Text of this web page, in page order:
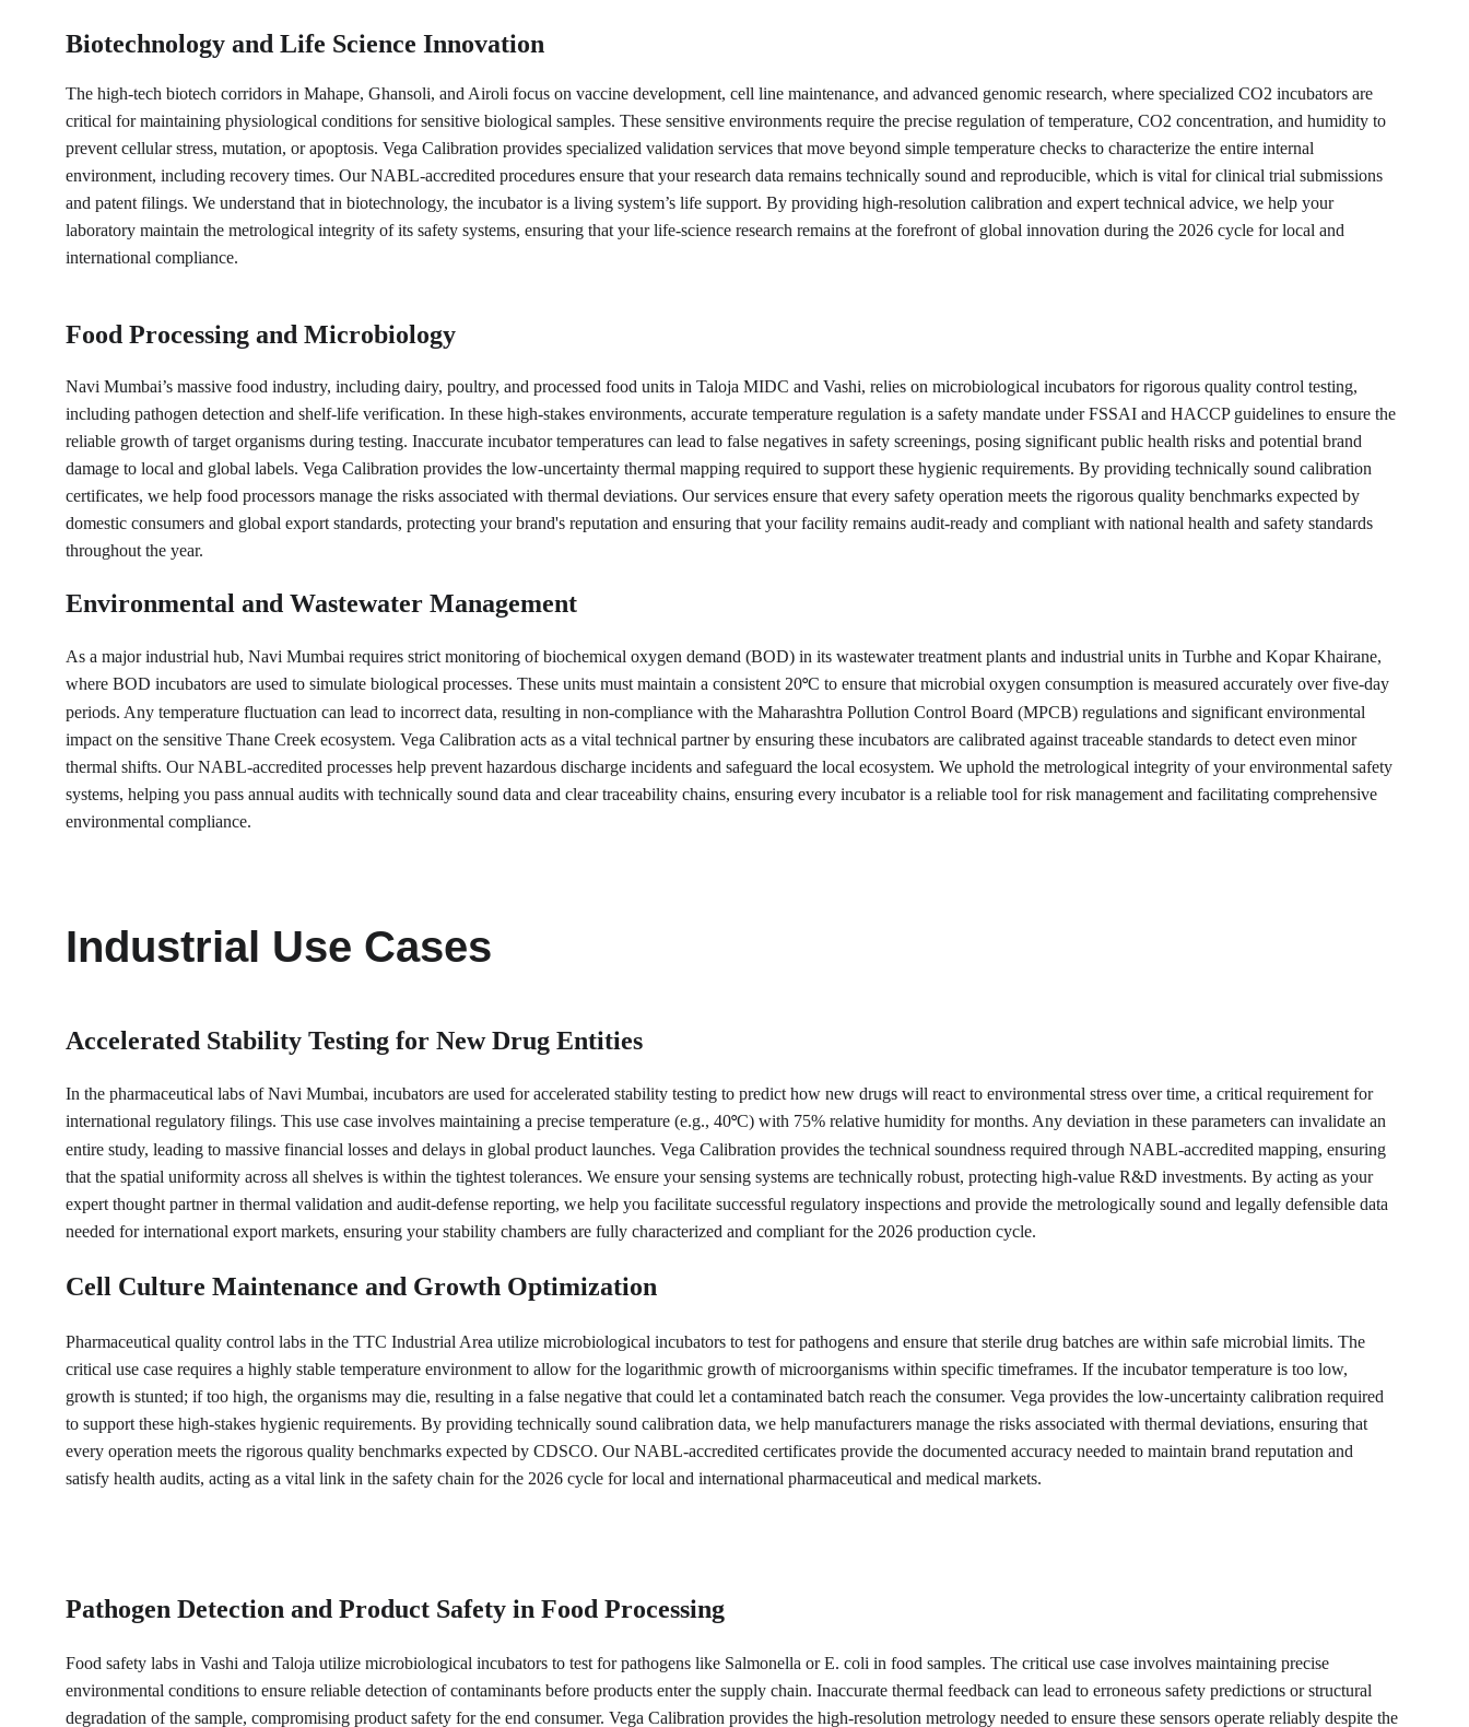
Biotechnology and Life Science Innovation
The high-tech biotech corridors in Mahape, Ghansoli, and Airoli focus on vaccine development, cell line maintenance, and advanced genomic research, where specialized CO2 incubators are
critical for maintaining physiological conditions for sensitive biological samples. These sensitive environments require the precise regulation of temperature, CO2 concentration, and humidity to
prevent cellular stress, mutation, or apoptosis. Vega Calibration provides specialized validation services that move beyond simple temperature checks to characterize the entire internal
environment, including recovery times. Our NABL-accredited procedures ensure that your research data remains technically sound and reproducible, which is vital for clinical trial submissions
and patent filings. We understand that in biotechnology, the incubator is a living system’s life support. By providing high-resolution calibration and expert technical advice, we help your
laboratory maintain the metrological integrity of its safety systems, ensuring that your life-science research remains at the forefront of global innovation during the 2026 cycle for local and
international compliance.
Food Processing and Microbiology
Navi Mumbai’s massive food industry, including dairy, poultry, and processed food units in Taloja MIDC and Vashi, relies on microbiological incubators for rigorous quality control testing,
including pathogen detection and shelf-life verification. In these high-stakes environments, accurate temperature regulation is a safety mandate under FSSAI and HACCP guidelines to ensure the
reliable growth of target organisms during testing. Inaccurate incubator temperatures can lead to false negatives in safety screenings, posing significant public health risks and potential brand
damage to local and global labels. Vega Calibration provides the low-uncertainty thermal mapping required to support these hygienic requirements. By providing technically sound calibration
certificates, we help food processors manage the risks associated with thermal deviations. Our services ensure that every safety operation meets the rigorous quality benchmarks expected by
domestic consumers and global export standards, protecting your brand's reputation and ensuring that your facility remains audit-ready and compliant with national health and safety standards
throughout the year.
Environmental and Wastewater Management
As a major industrial hub, Navi Mumbai requires strict monitoring of biochemical oxygen demand (BOD) in its wastewater treatment plants and industrial units in Turbhe and Kopar Khairane,
where BOD incubators are used to simulate biological processes. These units must maintain a consistent 20°C to ensure that microbial oxygen consumption is measured accurately over five-day
periods. Any temperature fluctuation can lead to incorrect data, resulting in non-compliance with the Maharashtra Pollution Control Board (MPCB) regulations and significant environmental
impact on the sensitive Thane Creek ecosystem. Vega Calibration acts as a vital technical partner by ensuring these incubators are calibrated against traceable standards to detect even minor
thermal shifts. Our NABL-accredited processes help prevent hazardous discharge incidents and safeguard the local ecosystem. We uphold the metrological integrity of your environmental safety
systems, helping you pass annual audits with technically sound data and clear traceability chains, ensuring every incubator is a reliable tool for risk management and facilitating comprehensive
environmental compliance.
Industrial Use Cases
Accelerated Stability Testing for New Drug Entities
In the pharmaceutical labs of Navi Mumbai, incubators are used for accelerated stability testing to predict how new drugs will react to environmental stress over time, a critical requirement for
international regulatory filings. This use case involves maintaining a precise temperature (e.g., 40°C) with 75% relative humidity for months. Any deviation in these parameters can invalidate an
entire study, leading to massive financial losses and delays in global product launches. Vega Calibration provides the technical soundness required through NABL-accredited mapping, ensuring
that the spatial uniformity across all shelves is within the tightest tolerances. We ensure your sensing systems are technically robust, protecting high-value R&D investments. By acting as your
expert thought partner in thermal validation and audit-defense reporting, we help you facilitate successful regulatory inspections and provide the metrologically sound and legally defensible data
needed for international export markets, ensuring your stability chambers are fully characterized and compliant for the 2026 production cycle.
Cell Culture Maintenance and Growth Optimization
Pharmaceutical quality control labs in the TTC Industrial Area utilize microbiological incubators to test for pathogens and ensure that sterile drug batches are within safe microbial limits. The
critical use case requires a highly stable temperature environment to allow for the logarithmic growth of microorganisms within specific timeframes. If the incubator temperature is too low,
growth is stunted; if too high, the organisms may die, resulting in a false negative that could let a contaminated batch reach the consumer. Vega provides the low-uncertainty calibration required
to support these high-stakes hygienic requirements. By providing technically sound calibration data, we help manufacturers manage the risks associated with thermal deviations, ensuring that
every operation meets the rigorous quality benchmarks expected by CDSCO. Our NABL-accredited certificates provide the documented accuracy needed to maintain brand reputation and
satisfy health audits, acting as a vital link in the safety chain for the 2026 cycle for local and international pharmaceutical and medical markets.
Pathogen Detection and Product Safety in Food Processing
Food safety labs in Vashi and Taloja utilize microbiological incubators to test for pathogens like Salmonella or E. coli in food samples. The critical use case involves maintaining precise
environmental conditions to ensure reliable detection of contaminants before products enter the supply chain. Inaccurate thermal feedback can lead to erroneous safety predictions or structural
degradation of the sample, compromising product safety for the end consumer. Vega Calibration provides the high-resolution metrology needed to ensure these sensors operate reliably despite the